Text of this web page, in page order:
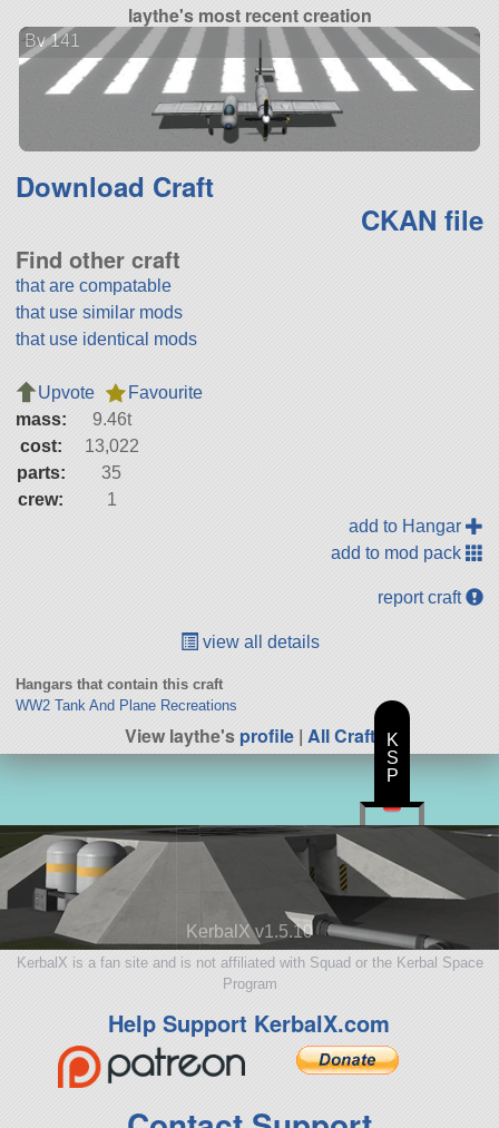
laythe's most recent creation
Bv 141
Download Craft
CKAN file
Find other craft
that are compatable
that use similar mods
that use identical mods
Upvote
Favourite
mass:
9.46t
cost:
13,022
parts:
35
crew:
1
add to Hangar
add to mod pack
report craft
view all details
Hangars that contain this craft
WW2 Tank And Plane Recreations
View laythe'sprofile| All Craft
KerbalX v1.5.10
KerbalX is a fan site and is not affiliated with Squad or the Kerbal Space
Program
Help Support KerbalX.com
K
S
P